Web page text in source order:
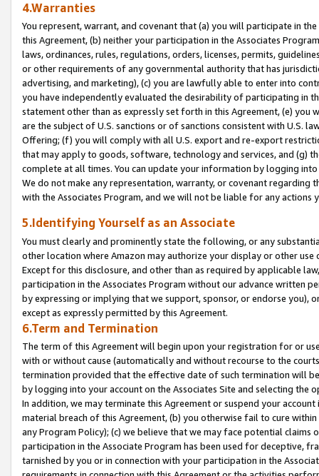
4.Warranties
You represent, warrant, and covenant that (a) you will participate in
this Agreement, (b) neither your participation in the Associates
laws, ordinances, rules, regulations, orders, licenses, permits,
or other requirements of any governmental authority that has
advertising, and marketing), (c) you are lawfully able to enter into
you have independently evaluated the desirability of participating in
statement other than as expressly set forth in this Agreement, (e)
are the subject of U.S. sanctions or of sanctions consistent with U.S.
Offering; (f) you will comply with all U.S. export and re-export
that may apply to goods, software, technology and services, and (g)
complete at all times. You can update your information by logging
We do not make any representation, warranty, or covenant regarding
with the Associates Program, and we will not be liable for any actions
5.Identifying Yourself as an Associate
You must clearly and prominently state the following, or any
other location where Amazon may authorize your display or other
Except for this disclosure, and other than as required by applicable
participation in the Associates Program without our advance written
by expressing or implying that we support, sponsor, or endorse you),
except as expressly permitted by this Agreement.
6.Term and Termination
The term of this Agreement will begin upon your registration for or
with or without cause (automatically and without recourse to the
termination provided that the effective date of such termination will
by logging into your account on the Associates Site and selecting the
In addition, we may terminate this Agreement or suspend your
material breach of this Agreement, (b) you otherwise fail to cure
any Program Policy); (c) we believe that we may face potential
participation in the Associate Program has been used for deceptive,
tarnished by you or in connection with your participation in the